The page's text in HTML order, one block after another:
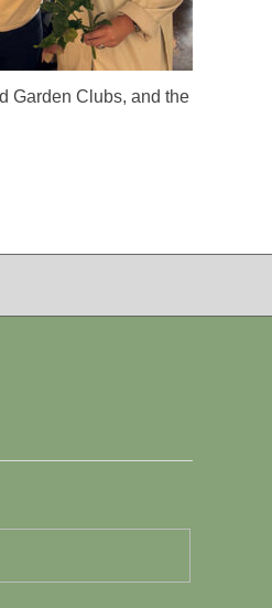
Garden Clubs, and the